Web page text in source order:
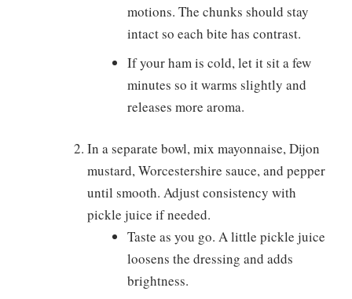
motions. The chunks should stay
intact so each bite has contrast.
If your ham is cold, let it sit a few
minutes so it warms slightly and
releases more aroma.
In a separate bowl, mix mayonnaise, Dijon
mustard, Worcestershire sauce, and pepper
until smooth. Adjust consistency with
pickle juice if needed.
Taste as you go. A little pickle juice
loosens the dressing and adds
brightness.